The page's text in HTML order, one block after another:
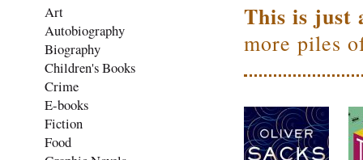
Art
Autobiography
Biography
Children's Books
Crime
E-books
Fiction
Food
This is just
more piles